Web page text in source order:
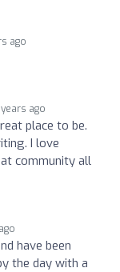
ago
ago
place to be.
I love
community all
have been
the day with a